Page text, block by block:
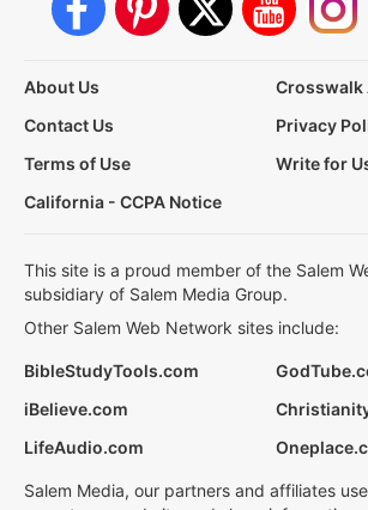
About Us
Crosswalk
Contact Us
Privacy
Terms of Use
Write for
California - CCPA Notice
This site is a proud member of the Salem
subsidiary of Salem Media Group.
Other Salem Web Network sites include:
BibleStudyTools.com
iBelieve.com
LifeAudio.com
Salem Media, our partners and affiliates